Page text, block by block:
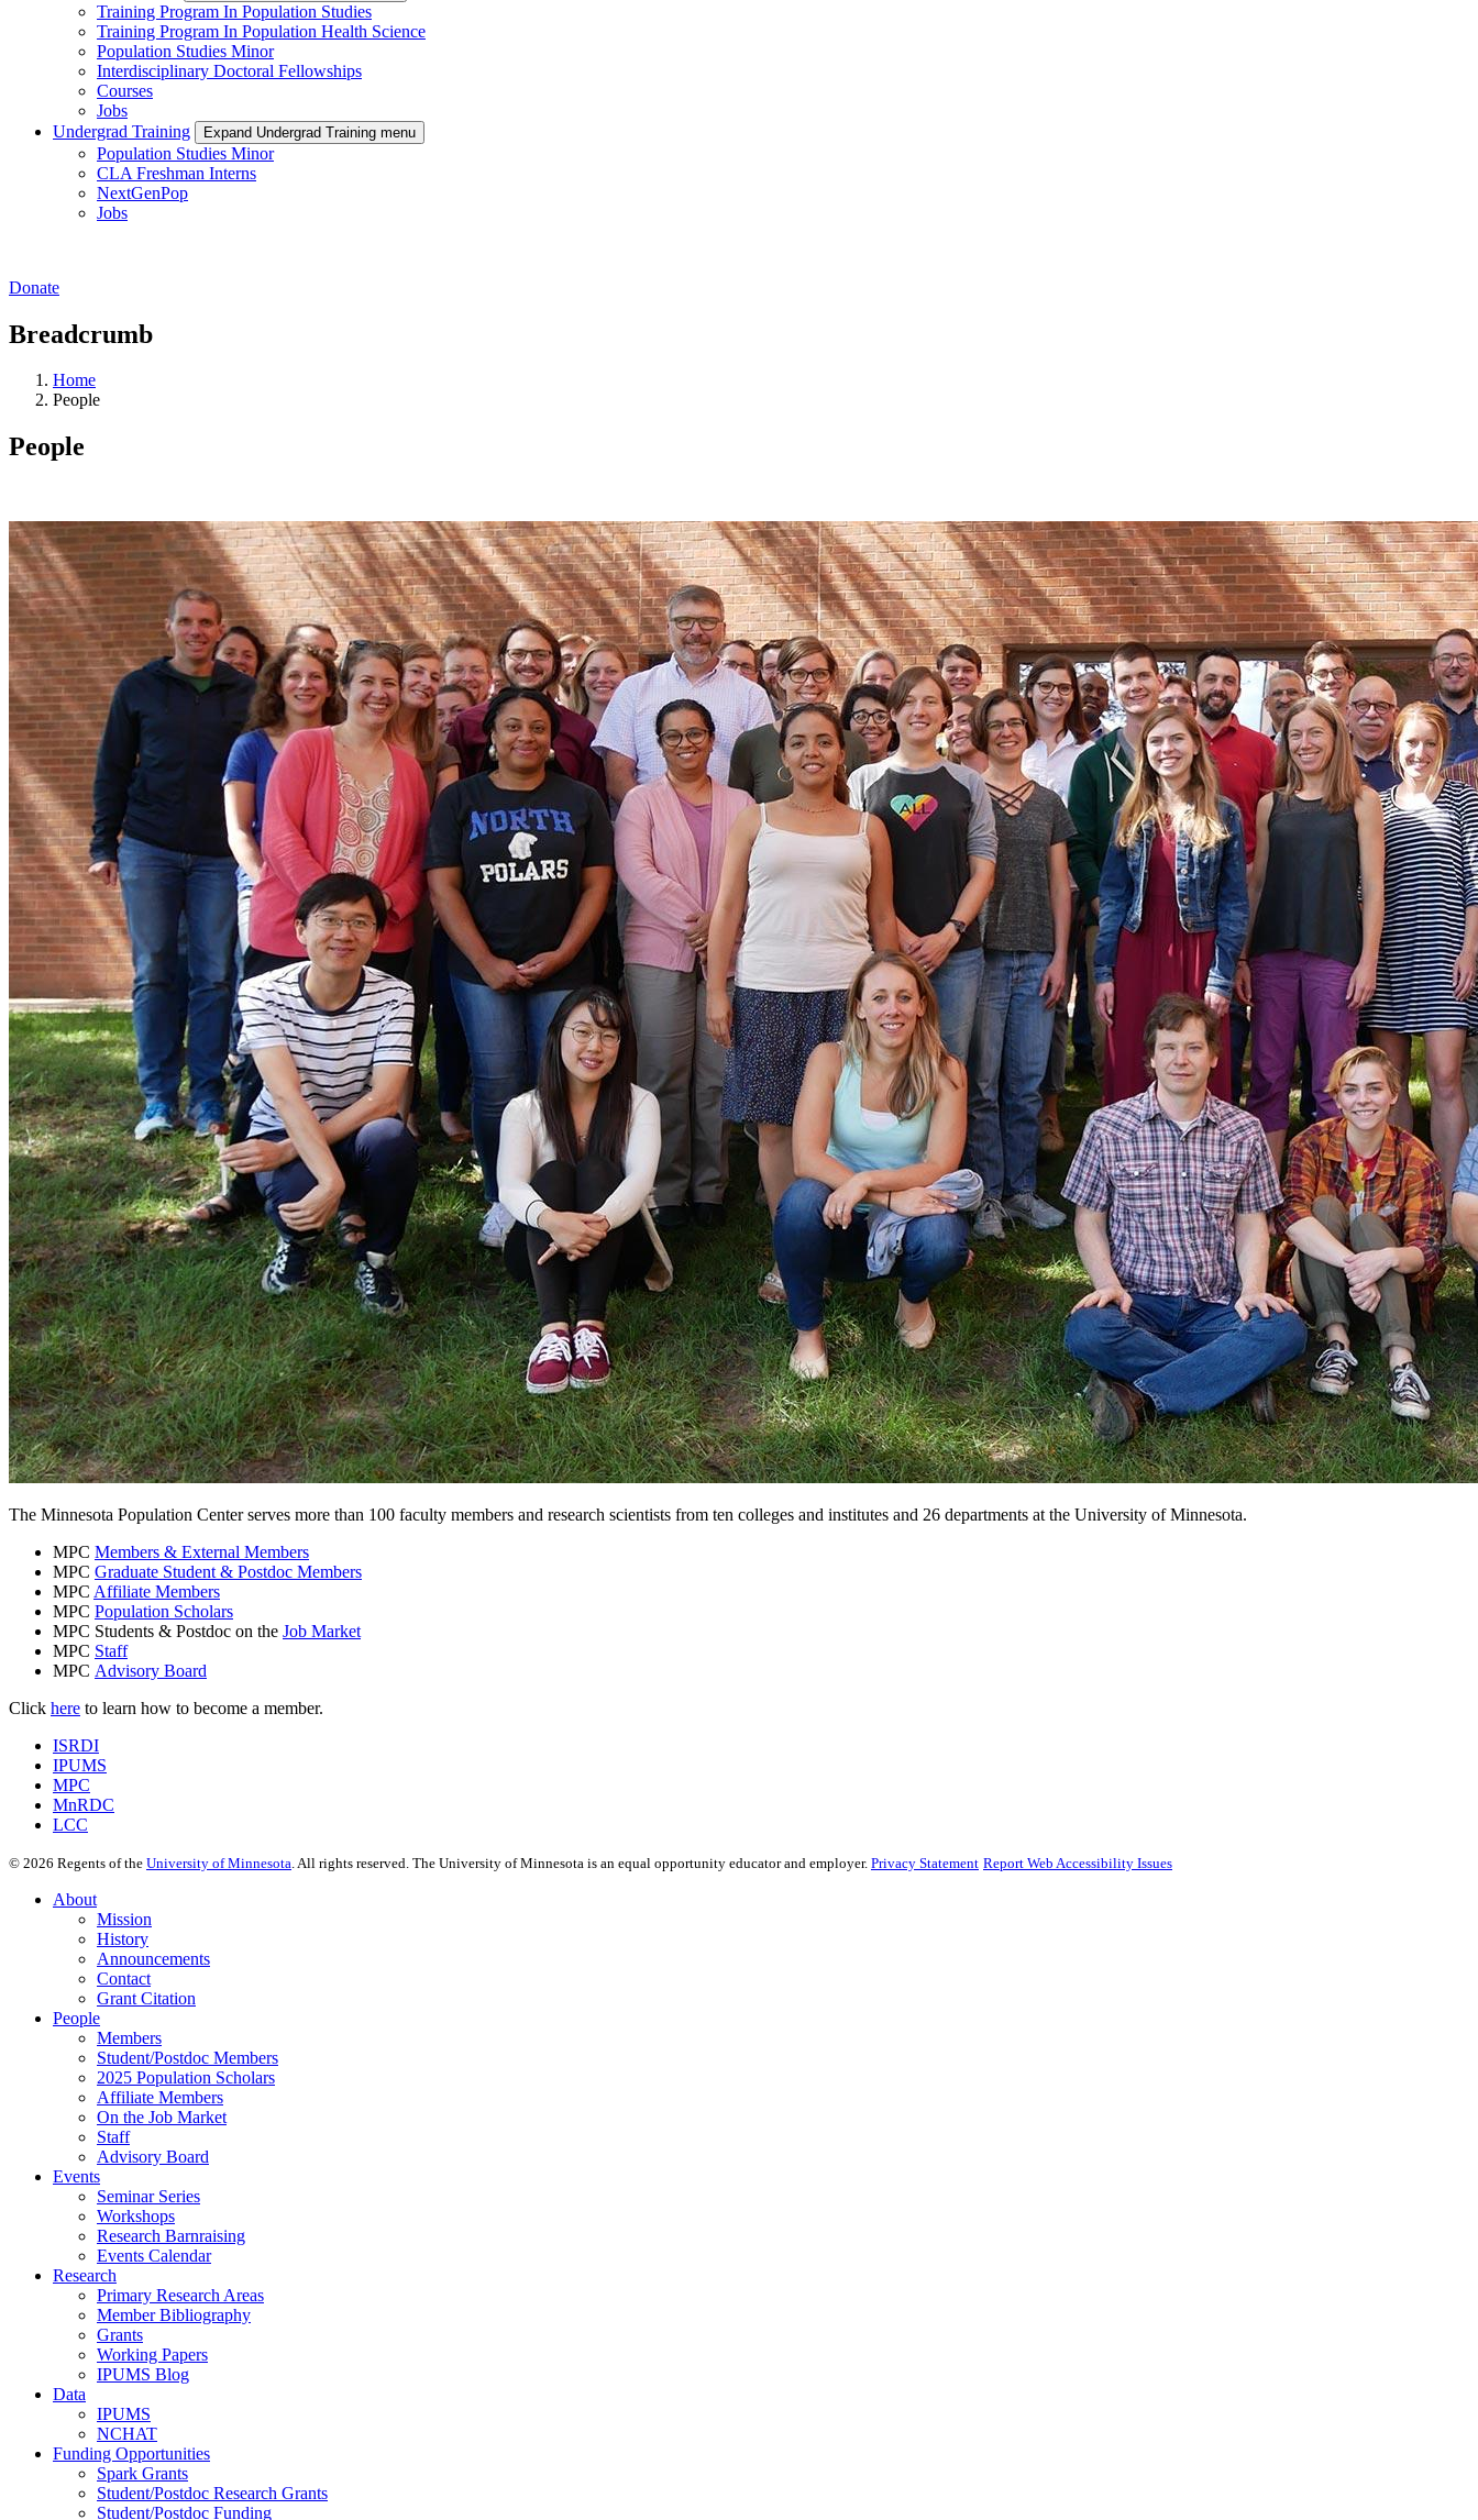
Training Program In Population Studies
Training Program In Population Health Science
Population Studies Minor
Interdisciplinary Doctoral Fellowships
Courses
Jobs
Undergrad Training
Expand Undergrad Training menu
Population Studies Minor
CLA Freshman Interns
NextGenPop
Jobs
Donate
Breadcrumb
Home
People
People
The Minnesota Population Center serves more than 100 faculty members and research scientists from ten colleges and institutes and 26 departments at the University of Minnesota.
MPC Members & External Members
MPC Graduate Student & Postdoc Members
MPC Affiliate Members
MPC Population Scholars
MPC Students & Postdoc on the Job Market
MPC Staff
MPC Advisory Board
Click here to learn how to become a member.
ISRDI
IPUMS
MPC
MnRDC
LCC
© 2026 Regents of the University of Minnesota. All rights reserved. The University of Minnesota is an equal opportunity educator and employer. Privacy Statement Report Web Accessibility Issues
About
Mission
History
Announcements
Contact
Grant Citation
People
Members
Student/Postdoc Members
2025 Population Scholars
Affiliate Members
On the Job Market
Staff
Advisory Board
Events
Seminar Series
Workshops
Research Barnraising
Events Calendar
Research
Primary Research Areas
Member Bibliography
Grants
Working Papers
IPUMS Blog
Data
IPUMS
NCHAT
Funding Opportunities
Spark Grants
Student/Postdoc Research Grants
Student/Postdoc Funding